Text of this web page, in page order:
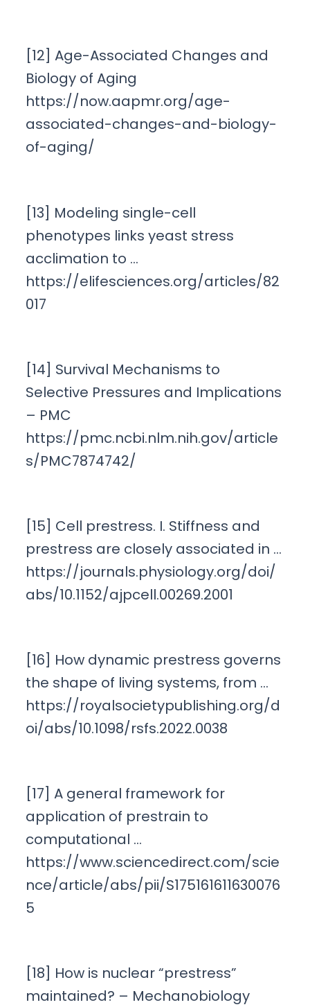
[12] Age-Associated Changes and
Biology of Aging
https://now.aapmr.org/age-
associated-changes-and-biology-
of-aging/
[13] Modeling single-cell
phenotypes links yeast stress
acclimation to …
https://elifesciences.org/articles/82
017
[14] Survival Mechanisms to
Selective Pressures and Implications
– PMC
https://pmc.ncbi.nlm.nih.gov/article
s/PMC7874742/
[15] Cell prestress. I. Stiffness and
prestress are closely associated in …
https://journals.physiology.org/doi/
abs/10.1152/ajpcell.00269.2001
[16] How dynamic prestress governs
the shape of living systems, from …
https://royalsocietypublishing.org/d
oi/abs/10.1098/rsfs.2022.0038
[17] A general framework for
application of prestrain to
computational …
https://www.sciencedirect.com/scie
nce/article/abs/pii/S175161611630076
5
[18] How is nuclear “prestress”
maintained? – Mechanobiology